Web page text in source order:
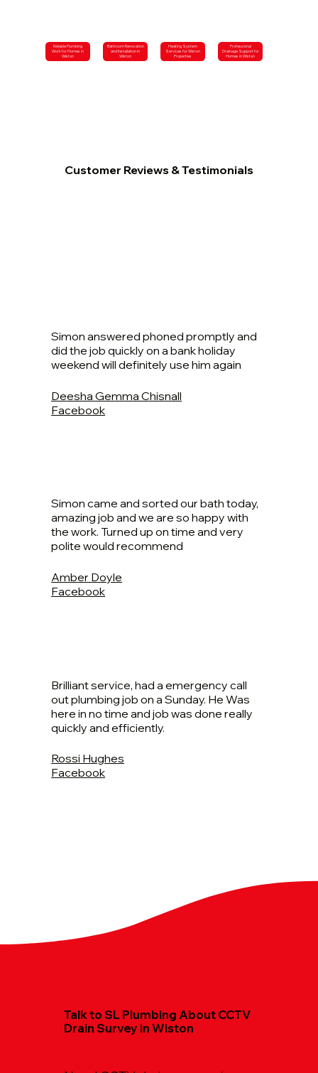
Reliable Plumbing
Work for Homes in
Wiston
Bathroom Renovation
and Installation in
Wiston
Heating System
Services for Wiston
Properties
Professional
Drainage Support for
Homes in Wiston
Customer Reviews & Testimonials
Simon answered phoned promptly and
did the job quickly on a bank holiday
weekend will definitely use him again
Deesha Gemma Chisnall
Facebook
Simon came and sorted our bath today,
amazing job and we are so happy with
the work. Turned up on time and very
polite would recommend
Amber Doyle
Facebook
Brilliant service, had a emergency call
out plumbing job on a Sunday. He Was
here in no time and job was done really
quickly and efficiently.
Rossi Hughes
Facebook
Talk to SL Plumbing About CCTV
Drain Survey in Wiston